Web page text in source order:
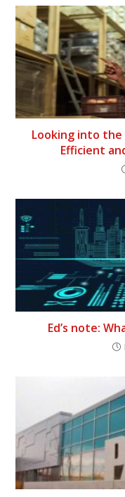
Looking into the
Efficient
Ed’s note: